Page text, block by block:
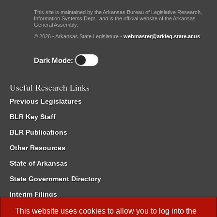
This website uses cookies to allow you to log into the
This site is maintained by the Arkansas Bureau of Legislative Research,
Information Systems Dept., and is the official website of the Arkansas
General Assembly.
© 2026 - Arkansas State Legislature - webmaster@arkleg.state.ar.us
Dark Mode:
Useful Research Links
Previous Legislatures
BLR Key Staff
BLR Publications
Other Resources
State of Arkansas
State Government Directory
Interim Filings
Committee Room Reservation